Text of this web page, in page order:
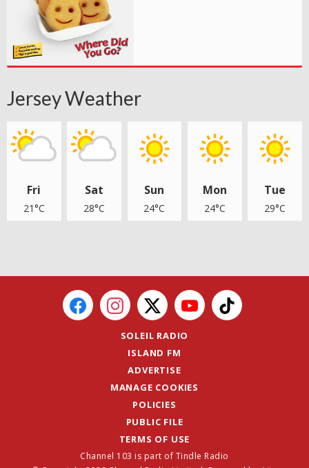
Jersey Weather
Fri
21°C
Sat
28°C
Sun
24°C
Mon
24°C
Tue
29°C
SOLEIL RADIO
ISLAND FM
ADVERTISE
MANAGE COOKIES
POLICIES
PUBLIC FILE
TERMS OF USE
Channel 103 is part of Tindle Radio